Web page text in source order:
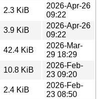
2.3 KiB
2026-Apr-26
09:22
3.9 KiB
2026-Apr-26
09:22
42.4 KiB
2026-Mar-
29 18:29
10.8 KiB
2026-Feb-
23 09:20
2.4 KiB
2026-Feb-
23 08:50